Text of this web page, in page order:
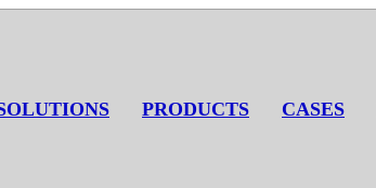
PRODUCTS CASES